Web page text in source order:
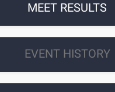
MEET RESULTS
EVENT HISTORY